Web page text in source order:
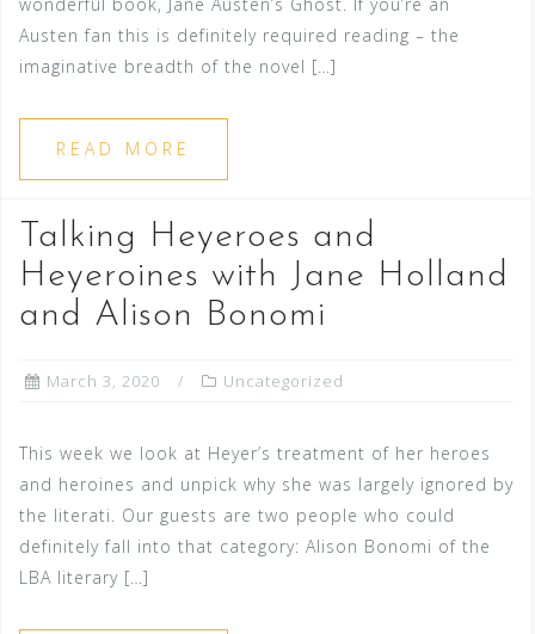
Austen fan this is definitely required reading – the
imaginative breadth of the novel […]
READ MORE
Talking Heyeroes and
Heyeroines with Jane Holland
and Alison Bonomi
March 3, 2020 Uncategorized
This week we look at Heyer’s treatment of her heroes
and heroines and unpick why she was largely ignored by
the literati. Our guests are two people who could
definitely fall into that category: Alison Bonomi of the
LBA literary […]